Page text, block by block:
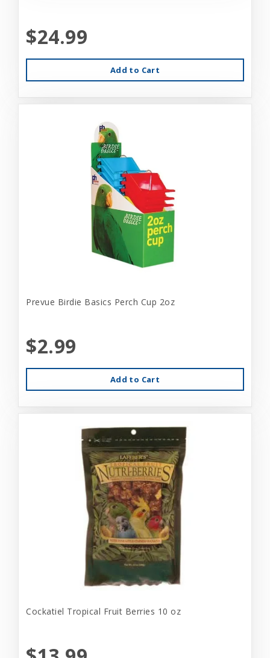
$24.99
Add to Cart
Prevue Birdie Basics Perch Cup 2oz
$2.99
Add to Cart
Cockatiel Tropical Fruit Berries 10 oz